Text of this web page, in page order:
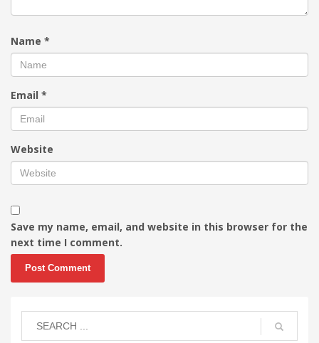
Name *
Email *
Website
Save my name, email, and website in this browser for the
next time I comment.